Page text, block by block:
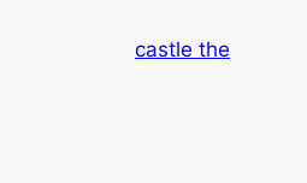
castle the